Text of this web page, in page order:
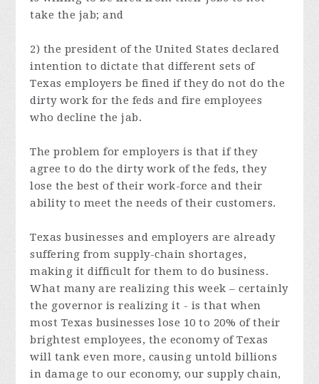
take the jab; and
2) the president of the United States declared
intention to dictate that different sets of
Texas employers be fined if they do not do the
dirty work for the feds and fire employees
who decline the jab.
The problem for employers is that if they
agree to do the dirty work of the feds, they
lose the best of their work-force and their
ability to meet the needs of their customers.
Texas businesses and employers are already
suffering from supply-chain shortages,
making it difficult for them to do business.
What many are realizing this week – certainly
the governor is realizing it - is that when
most Texas businesses lose 10 to 20% of their
brightest employees, the economy of Texas
will tank even more, causing untold billions
in damage to our economy, our supply chain,